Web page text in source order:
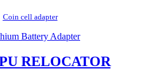
Coin cell adapter
RELOCATOR